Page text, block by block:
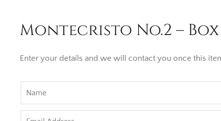
Montecristo No.2 –
Enter your details and we will contact you once this